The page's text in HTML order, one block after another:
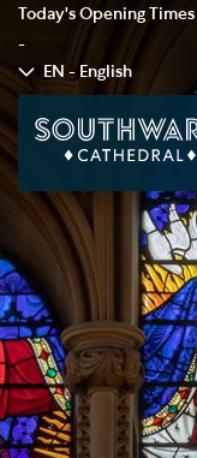
Today's Opening Times
-
EN - English